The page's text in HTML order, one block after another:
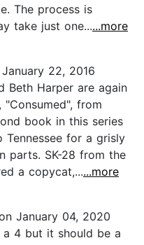
The process is
take just one......more
22, 2016
Beth Harper are again
from
book in this series
Tennessee for a grisly
parts. SK-28 from the
a copycat,......more
January 04, 2020
4 but it should be a